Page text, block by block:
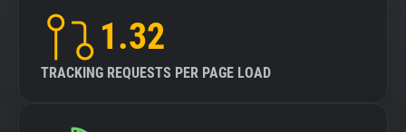
1.32
TRACKING REQUESTS PER PAGE LOAD